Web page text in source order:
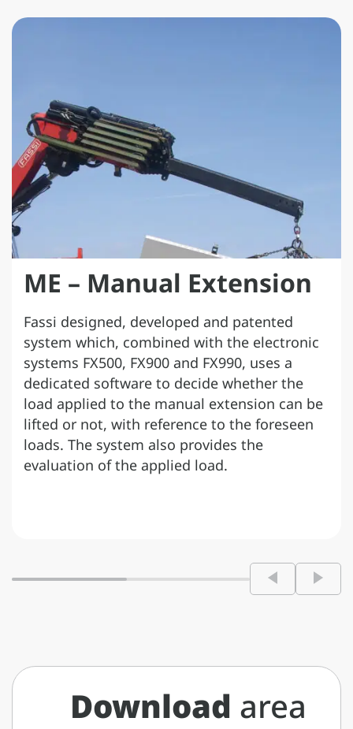
ME – Manual Extension
Fassi designed, developed and patented
system which, combined with the electronic
systems FX500, FX900 and FX990, uses a
dedicated software to decide whether the
load applied to the manual extension can be
lifted or not, with reference to the foreseen
loads. The system also provides the
evaluation of the applied load.
Download area